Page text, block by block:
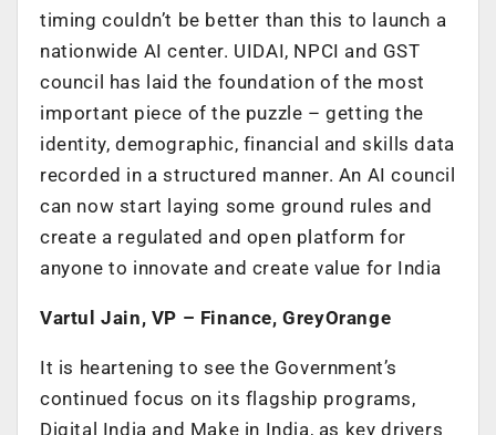
timing couldn’t be better than this to launch a
nationwide AI center. UIDAI, NPCI and GST
council has laid the foundation of the most
important piece of the puzzle – getting the
identity, demographic, financial and skills data
recorded in a structured manner. An AI council
can now start laying some ground rules and
create a regulated and open platform for
anyone to innovate and create value for India
Vartul Jain, VP – Finance, GreyOrange
It is heartening to see the Government’s
continued focus on its flagship programs,
Digital India and Make in India, as key drivers